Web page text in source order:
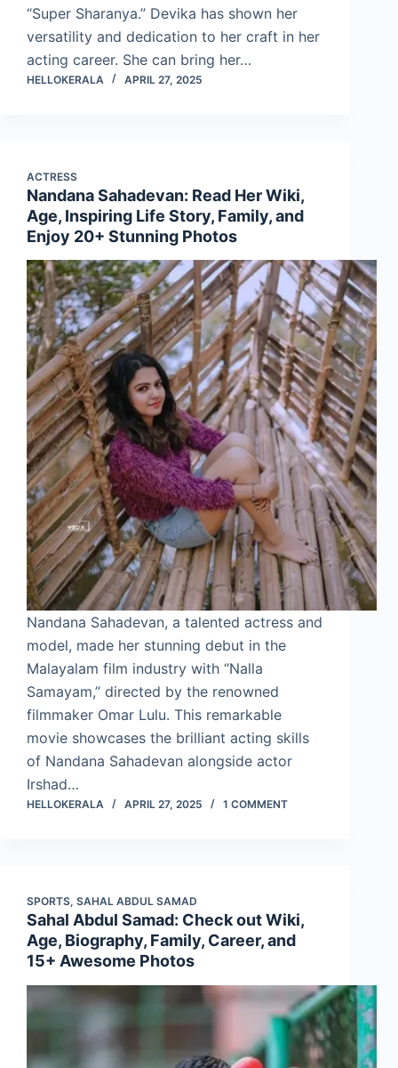
“Super Sharanya.” Devika has shown her
versatility and dedication to her craft in her
acting career. She can bring her…
HELLOKERALA APRIL 27, 2025
ACTRESS
Nandana Sahadevan: Read Her Wiki,
Age, Inspiring Life Story, Family, and
Enjoy 20+ Stunning Photos
Nandana Sahadevan, a talented actress and
model, made her stunning debut in the
Malayalam film industry with “Nalla
Samayam,” directed by the renowned
filmmaker Omar Lulu. This remarkable
movie showcases the brilliant acting skills
of Nandana Sahadevan alongside actor
Irshad…
HELLOKERALA APRIL 27, 2025 1 COMMENT
SPORTS, SAHAL ABDUL SAMAD
Sahal Abdul Samad: Check out Wiki,
Age, Biography, Family, Career, and
15+ Awesome Photos